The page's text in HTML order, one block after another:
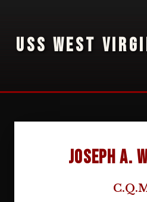
USS WEST
Joseph A.